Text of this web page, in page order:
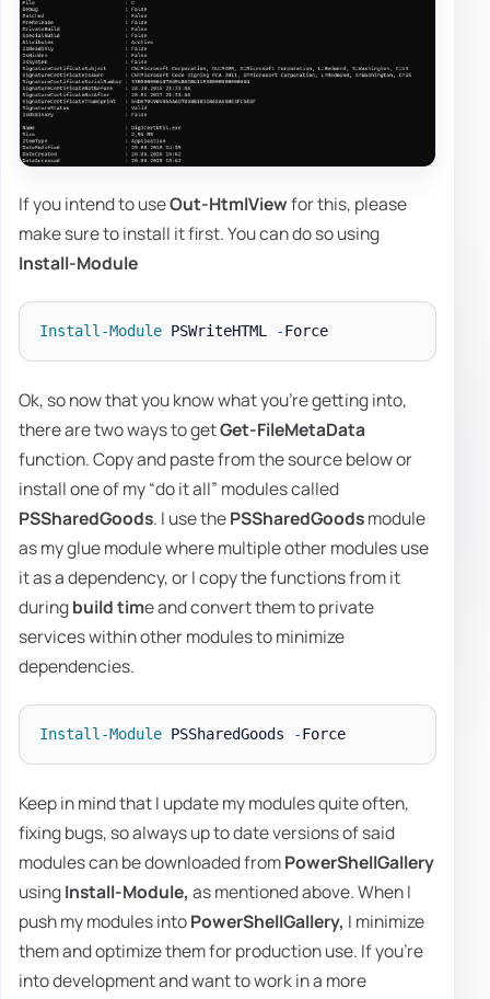
If you intend to useOut-HtmlViewfor this, please
make sure to install it first. You can do so using
Install-Module
Install-Module PSWriteHTML - Force
Ok, so now that you know what you're getting into,
there are two ways to getGet-FileMetaData
function. Copy and paste from the source below or
install one of my “do it all” modules called
PSSharedGoods. I use thePSSharedGoodsmodule
as my glue module where multiple other modules use
it as a dependency, or I copy the functions from it
duringbuild time and convert them to private
services within other modules to minimize
dependencies.
Install-Module PSSharedGoods - Force
Keep in mind that I update my modules quite often,
fixing bugs, so always up to date versions of said
modules can be downloaded fromPowerShellGallery
usingInstall-Module, as mentioned above. When I
push my modules intoPowerShellGallery, I minimize
them and optimize them for production use. If you're
into development and want to work in a more